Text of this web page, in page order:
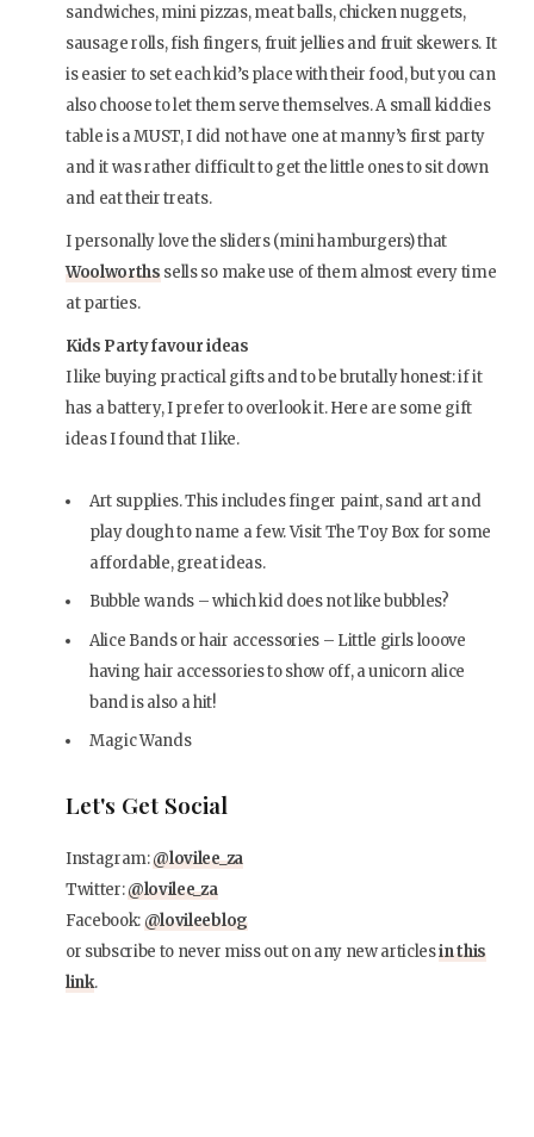
sandwiches, mini pizzas, meat balls, chicken nuggets,
sausage rolls, fish fingers, fruit jellies and fruit skewers. It
is easier to set each kid’s place with their food, but you can
also choose to let them serve themselves. A small kiddies
table is a MUST, I did not have one at manny’s first party
and it was rather difficult to get the little ones to sit down
and eat their treats.
I personally love the sliders (mini hamburgers) that
Woolworthssells so make use of them almost every time
at parties.
Kids Party favour ideas
I like buying practical gifts and to be brutally honest: if it
has a battery, I prefer to overlook it. Here are some gift
ideas I found that I like.
Art supplies. This includes finger paint, sand art and
play dough to name a few. Visit The Toy Box for some
affordable, great ideas.
Bubble wands – which kid does not like bubbles?
Alice Bands or hair accessories – Little girls looove
having hair accessories to show off, a unicorn alice
band is also a hit!
Magic Wands
Let's Get Social
Instagram:@lovilee_za
Twitter:@lovilee_za
Facebook:@lovileeblog
or subscribe to never miss out on any new articlesin this
link.